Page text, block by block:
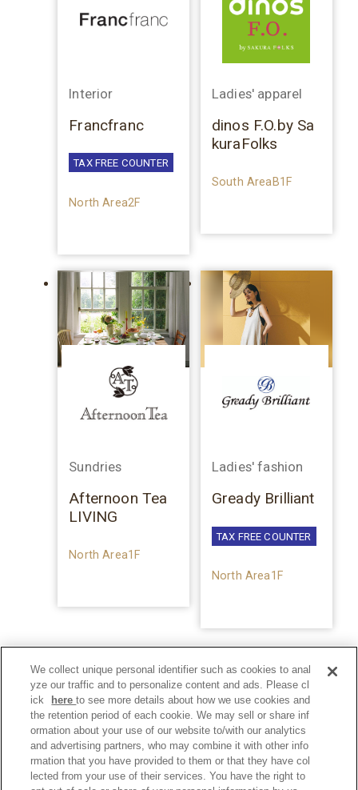
Interior
Francfranc
TAX FREE COUNTER
North Area2F
Ladies' apparel
dinos F.O.by Sa
kuraFolks
South AreaB1F
Sundries
Afternoon Tea
LIVING
North Area1F
Ladies' fashion
Gready Brilliant
TAX FREE COUNTER
North Area1F
We collect unique personal identifier such as cookies to anal
yze our traffic and to personalize content and ads. Please cl
ick
hereto see more details about how we use cookies and
the retention period of each cookie. We may sell or share inf
ormation about your use of our website to/with our analytics
and advertising partners, who may combine it with other info
rmation that you have provided to them or that they have col
lected from your use of their services. You have the right to